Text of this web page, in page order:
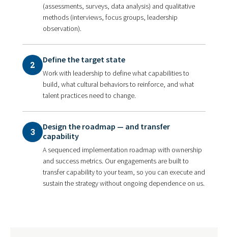
(assessments, surveys, data analysis) and qualitative
methods (interviews, focus groups, leadership
observation).
2 Define the target state
Work with leadership to define what capabilities to
build, what cultural behaviors to reinforce, and what
talent practices need to change.
3
Design the roadmap — and transfer
capability
A sequenced implementation roadmap with ownership
and success metrics. Our engagements are built to
transfer capability to your team, so you can execute and
sustain the strategy without ongoing dependence on us.